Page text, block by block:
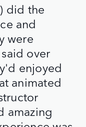
did the
and
were
over
enjoyed
animated
amazing